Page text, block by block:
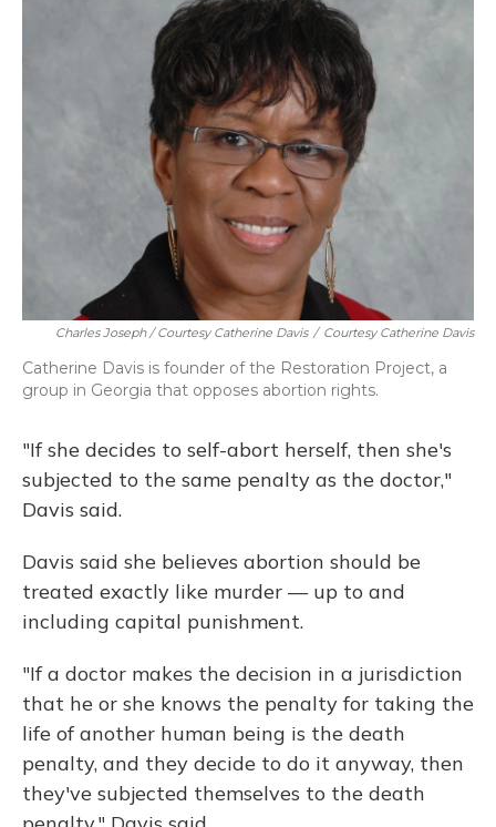
Charles Joseph / Courtesy Catherine Davis / Courtesy Catherine Davis
Catherine Davis is founder of the Restoration Project, a
group in Georgia that opposes abortion rights.
"If she decides to self-abort herself, then she's
subjected to the same penalty as the doctor,"
Davis said.
Davis said she believes abortion should be
treated exactly like murder — up to and
including capital punishment.
"If a doctor makes the decision in a jurisdiction
that he or she knows the penalty for taking the
life of another human being is the death
penalty, and they decide to do it anyway, then
they've subjected themselves to the death